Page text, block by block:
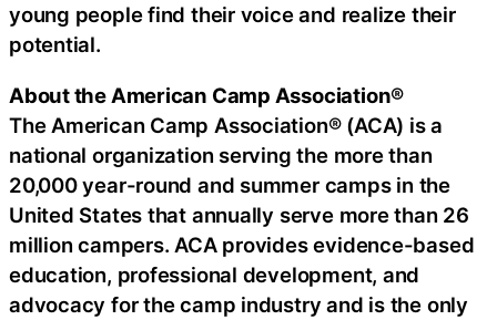
young people find their voice and realize their
potential.
About the American Camp Association®
The American Camp Association® (ACA) is a
national organization serving the more than
20,000 year-round and summer camps in the
United States that annually serve more than 26
million campers. ACA provides evidence-based
education, professional development, and
advocacy for the camp industry and is the only